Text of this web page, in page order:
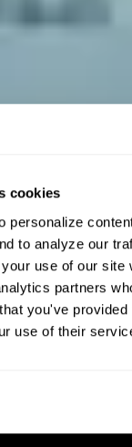
cookies
personalize
to analyze our
use of our site
partners
you've
use of their